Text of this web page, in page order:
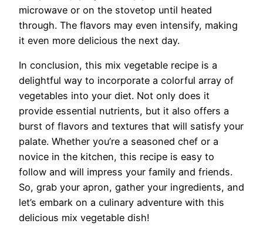
microwave or on the stovetop until heated
through. The flavors may even intensify, making
it even more delicious the next day.
In conclusion, this mix vegetable recipe is a
delightful way to incorporate a colorful array of
vegetables into your diet. Not only does it
provide essential nutrients, but it also offers a
burst of flavors and textures that will satisfy your
palate. Whether you’re a seasoned chef or a
novice in the kitchen, this recipe is easy to
follow and will impress your family and friends.
So, grab your apron, gather your ingredients, and
let’s embark on a culinary adventure with this
delicious mix vegetable dish!